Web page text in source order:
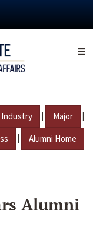
Industry | Major |
| Alumni Home
Alumni